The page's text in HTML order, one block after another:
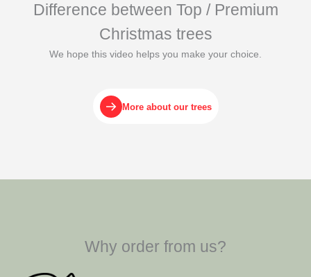
Difference between Top / Premium
Christmas trees
We hope this video helps you make your choice.
More about our trees
Why order from us?